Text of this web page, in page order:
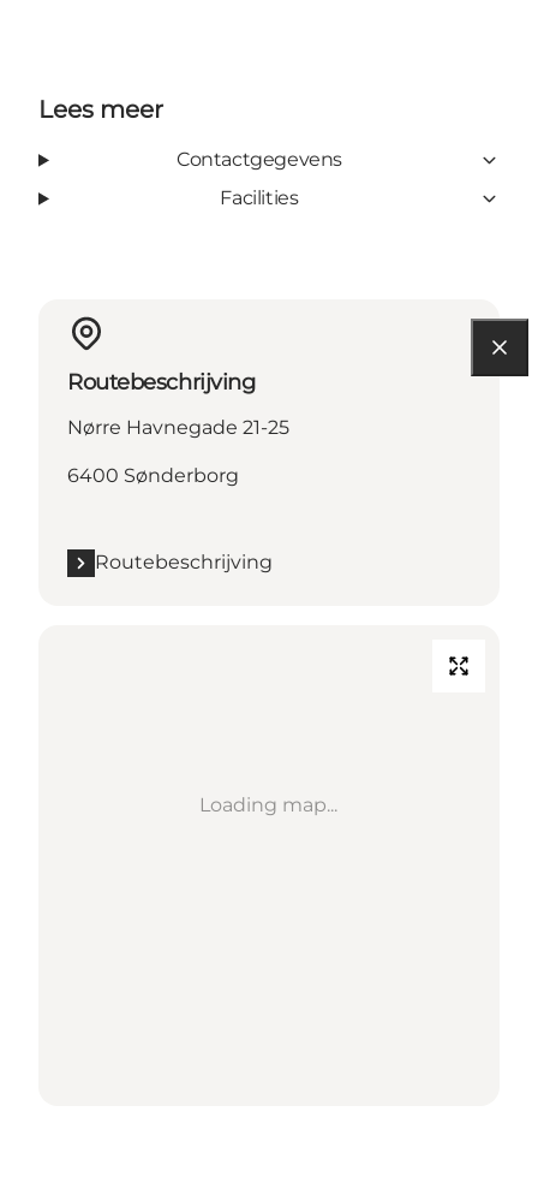
Lees meer
Contactgegevens
Facilities
Routebeschrijving
Nørre Havnegade 21-25
6400 Sønderborg
Routebeschrijving
Loading map...